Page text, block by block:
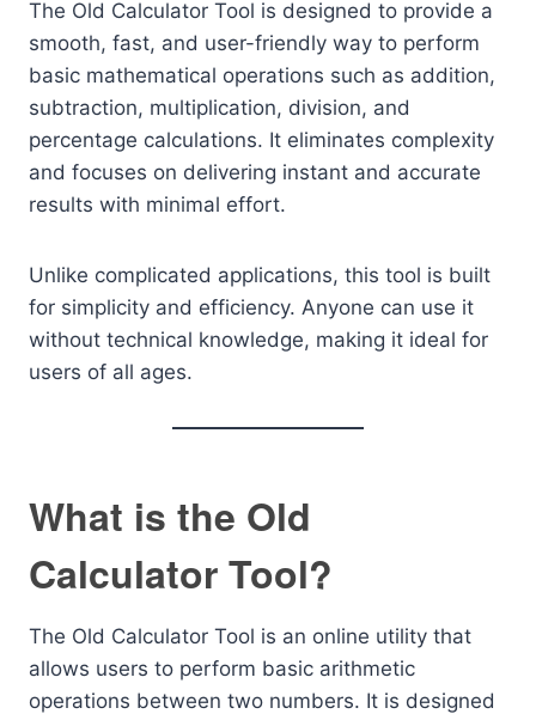
The Old Calculator Tool is designed to provide a
smooth, fast, and user-friendly way to perform
basic mathematical operations such as addition,
subtraction, multiplication, division, and
percentage calculations. It eliminates complexity
and focuses on delivering instant and accurate
results with minimal effort.
Unlike complicated applications, this tool is built
for simplicity and efficiency. Anyone can use it
without technical knowledge, making it ideal for
users of all ages.
What is the Old
Calculator Tool?
The Old Calculator Tool is an online utility that
allows users to perform basic arithmetic
operations between two numbers. It is designed